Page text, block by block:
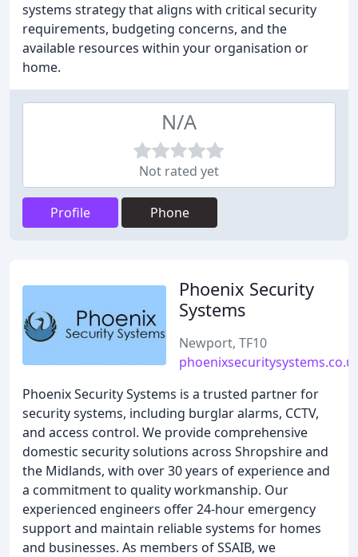
systems strategy that aligns with critical security
requirements, budgeting concerns, and the
available resources within your organisation or
home.
N/A
Not rated yet
Profile Phone
Phoenix Security
Systems
Newport, TF10
Phoenix Security Systems is a trusted partner for
security systems, including burglar alarms, CCTV,
and access control. We provide comprehensive
domestic security solutions across Shropshire and
the Midlands, with over 30 years of experience and
a commitment to quality workmanship. Our
experienced engineers offer 24-hour emergency
support and maintain reliable systems for homes
and businesses. As members of SSAIB, we